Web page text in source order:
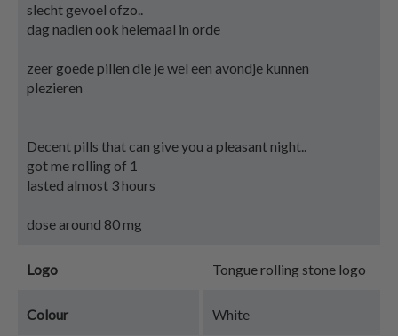
slecht gevoel ofzo..
dag nadien ook helemaal in orde
zeer goede pillen die je wel een avondje kunnen
plezieren
Decent pills that can give you a pleasant night..
got me rolling of 1
lasted almost 3 hours
dose around 80 mg
Logo Tongue rolling stone logo
Colour White